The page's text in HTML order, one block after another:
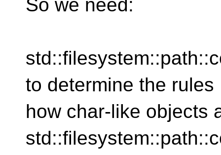
So we need:
to determine the rules
how char-like objects